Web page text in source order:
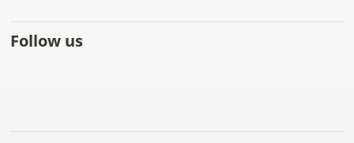
Follow us
on
on
YouTubeon
on
on